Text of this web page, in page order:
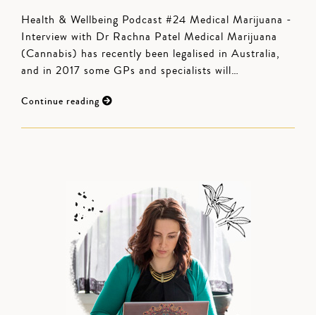
Health & Wellbeing Podcast #24 Medical Marijuana -
Interview with Dr Rachna Patel Medical Marijuana
(Cannabis) has recently been legalised in Australia,
and in 2017 some GPs and specialists will…
Continue reading